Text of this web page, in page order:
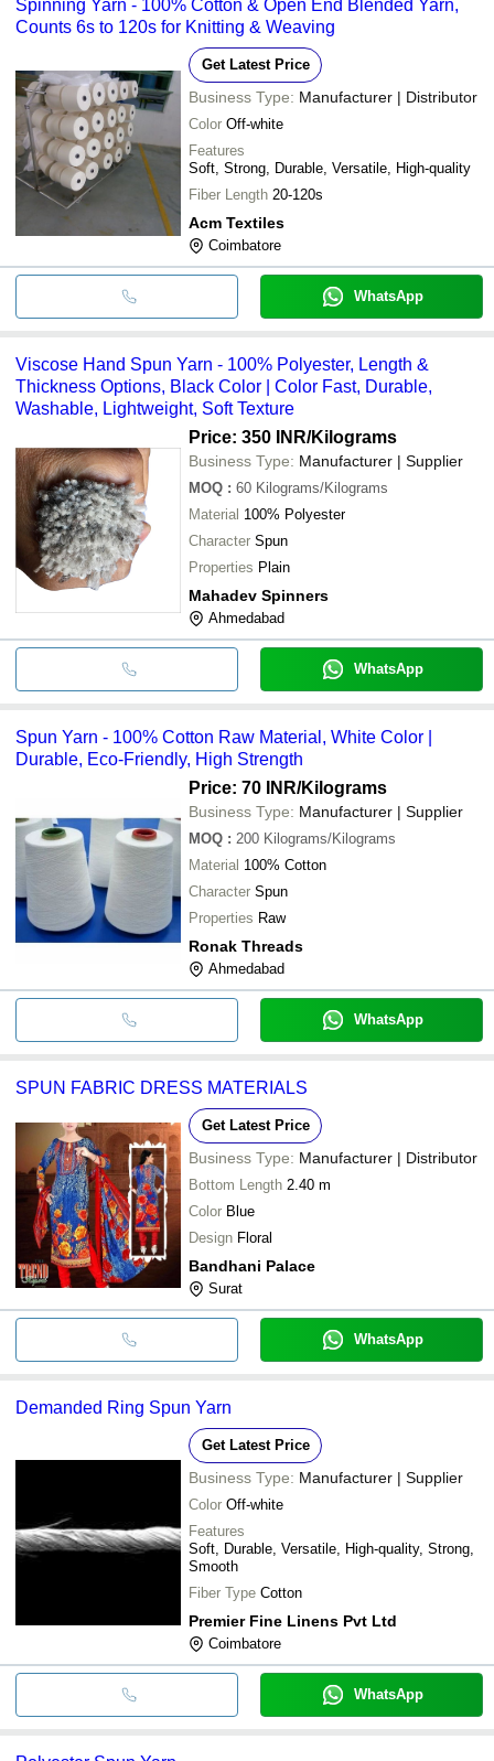
Spinning Yarn - 100% Cotton & Open End Blended Yarn,
Counts 6s to 120s for Knitting & Weaving
Get Latest Price
Business Type: Manufacturer | Distributor
Color Off-white
Features
Soft, Strong, Durable, Versatile, High-quality
Fiber Length 20-120s
Acm Textiles
Coimbatore
WhatsApp
Viscose Hand Spun Yarn - 100% Polyester, Length &
Thickness Options, Black Color | Color Fast, Durable,
Washable, Lightweight, Soft Texture
Price: 350 INR/Kilograms
Business Type: Manufacturer | Supplier
MOQ : 60 Kilograms/Kilograms
Material 100% Polyester
Character Spun
Properties Plain
Mahadev Spinners
Ahmedabad
WhatsApp
Spun Yarn - 100% Cotton Raw Material, White Color |
Durable, Eco-Friendly, High Strength
Price: 70 INR/Kilograms
Business Type: Manufacturer | Supplier
MOQ : 200 Kilograms/Kilograms
Material 100% Cotton
Character Spun
Properties Raw
Ronak Threads
Ahmedabad
WhatsApp
SPUN FABRIC DRESS MATERIALS
Get Latest Price
Business Type: Manufacturer | Distributor
Bottom Length 2.40 m
Color Blue
Design Floral
Bandhani Palace
Surat
WhatsApp
Demanded Ring Spun Yarn
Get Latest Price
Business Type: Manufacturer | Supplier
Color Off-white
Features
Soft, Durable, Versatile, High-quality, Strong,
Smooth
Fiber Type Cotton
Premier Fine Linens Pvt Ltd
Coimbatore
WhatsApp